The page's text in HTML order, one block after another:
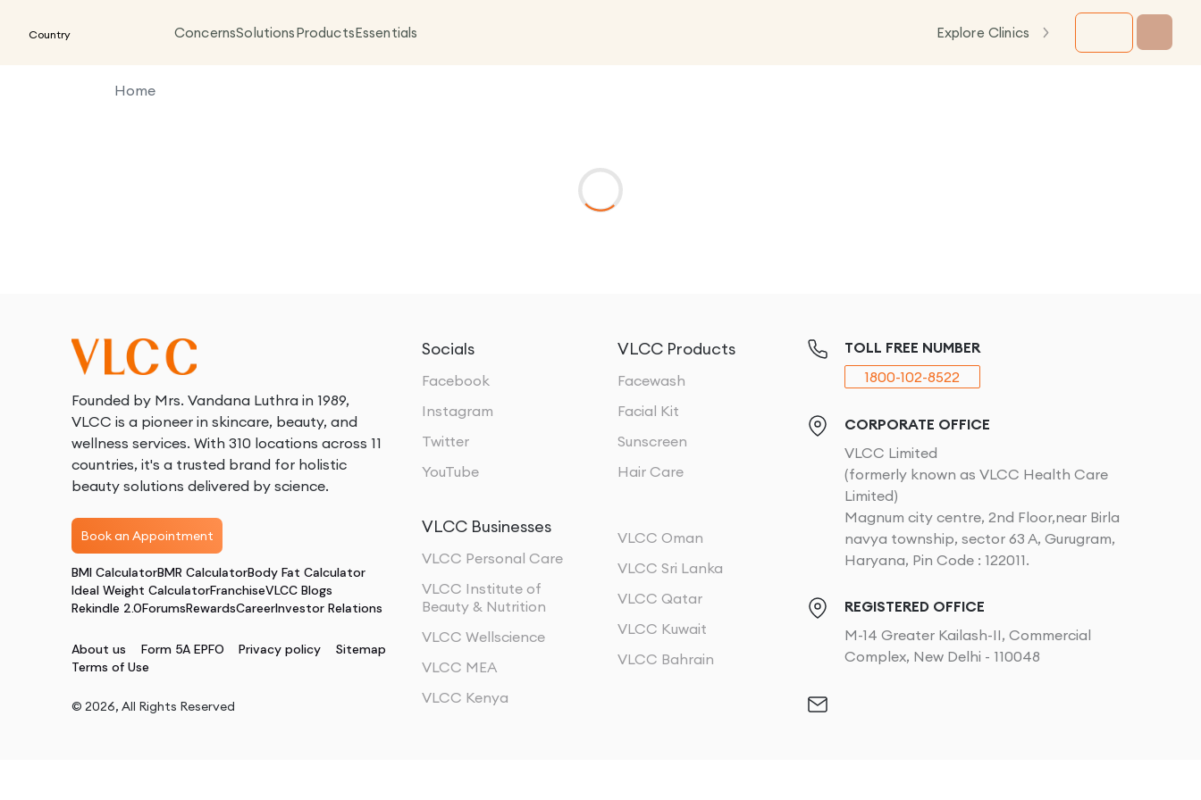
Country ConcernsSolutionsProductsEssentials Explore Clinics
Home
Founded by Mrs. Vandana Luthra in 1989,
VLCC is a pioneer in skincare, beauty, and
wellness services. With 310 locations across 11
countries, it's a trusted brand for holistic
beauty solutions delivered by science.
Book an Appointment
BMI CalculatorBMR CalculatorBody Fat Calculator
Ideal Weight CalculatorFranchiseVLCC Blogs
Rekindle 2.0ForumsRewardsCareerInvestor Relations
About us Form 5A EPFO Privacy policy
Sitemap
Terms of Use
© 2026, All Rights Reserved
Socials
Facebook
Instagram
Twitter
YouTube
VLCC Products
Facewash
Facial Kit
Sunscreen
Hair Care
VLCC Businesses
VLCC Personal Care
VLCC Institute of
Beauty & Nutrition
VLCC Wellscience
VLCC MEA
VLCC Kenya
VLCC Oman
VLCC Sri Lanka
VLCC Qatar
VLCC Kuwait
VLCC Bahrain
TOLL FREE NUMBER
1800-102-8522
CORPORATE OFFICE
VLCC Limited
(formerly known as VLCC Health Care
Limited)
Magnum city centre, 2nd Floor,near Birla
navya township, sector 63 A, Gurugram,
Haryana, Pin Code : 122011.
REGISTERED OFFICE
M-14 Greater Kailash-II, Commercial
Complex, New Delhi - 110048